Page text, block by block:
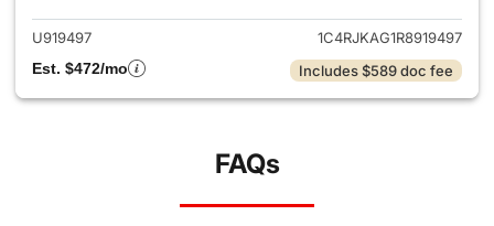
U919497
1C4RJKAG1R8919497
Est. $472/mo
Includes $589 doc fee
FAQs